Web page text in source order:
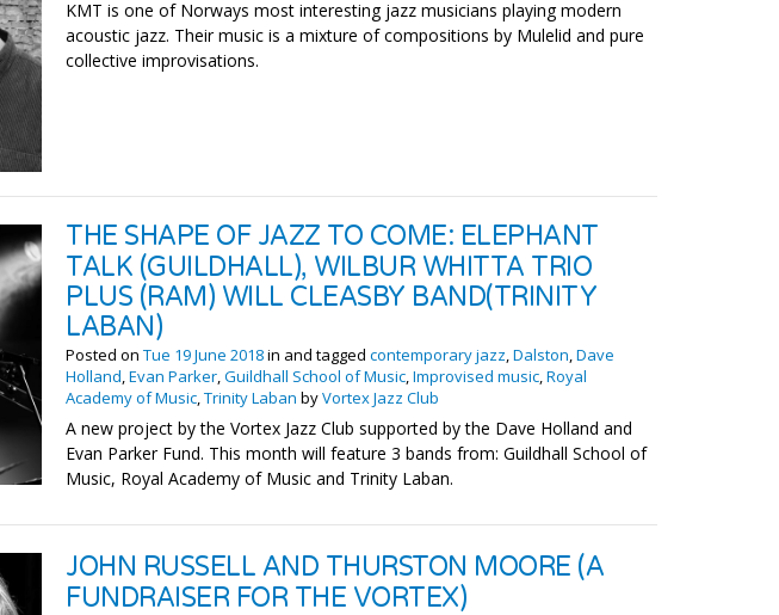
KMT is one of Norways most interesting jazz musicians playing modern
acoustic jazz. Their music is a mixture of compositions by Mulelid and pure
collective improvisations.
THE SHAPE OF JAZZ TO COME: ELEPHANT
TALK (GUILDHALL), WILBUR WHITTA TRIO
PLUS (RAM) WILL CLEASBY BAND(TRINITY
LABAN)
Posted onTue 19 June 2018in and taggedcontemporary jazz ,Dalston ,Dave
Holland ,Evan Parker ,Guildhall School of Music ,Improvised music ,Royal
Academy of Music ,Trinity Laban byVortex Jazz Club
A new project by the Vortex Jazz Club supported by the Dave Holland and
Evan Parker Fund. This month will feature 3 bands from: Guildhall School of
Music, Royal Academy of Music and Trinity Laban.
JOHN RUSSELL AND THURSTON MOORE (A
FUNDRAISER FOR THE VORTEX)